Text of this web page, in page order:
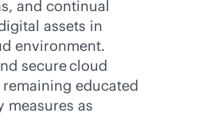
and continual
assets in
environment.
secure cloud
educated
as